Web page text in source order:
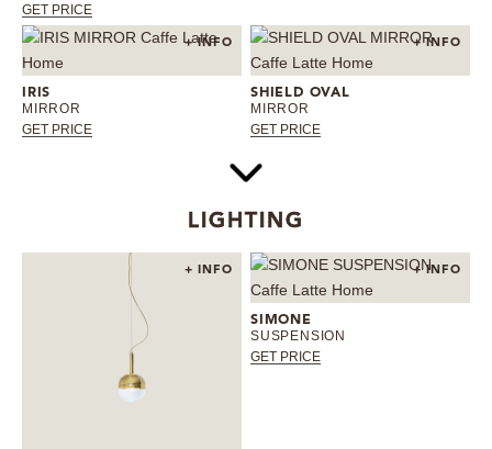
GET PRICE
+ INFO
IRIS
MIRROR
GET PRICE
+ INFO
SHIELD OVAL
MIRROR
GET PRICE
LIGHTING
+ INFO + INFO
SIMONE
SUSPENSION
GET PRICE